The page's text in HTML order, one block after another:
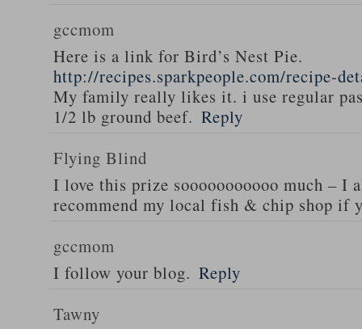
gccmom
Here is a link for Bird’s Nest Pie.
http://recipes.sparkpeople.com/recipe-
My family really likes it. i use regular
1/2 lb ground beef. Reply
Flying Blind
I love this prize sooooooooooo much – I
recommend my local fish & chip shop if
gccmom
I follow your blog. Reply
Tawny